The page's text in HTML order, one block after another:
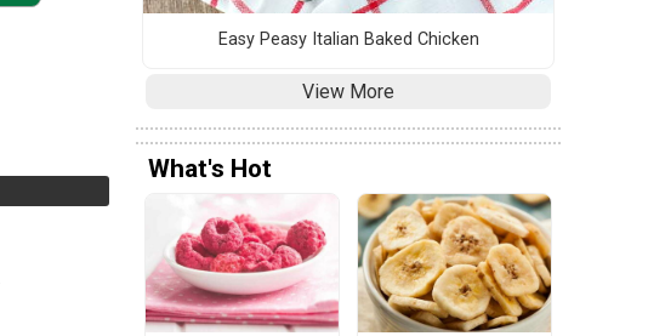
Easy Peasy Italian Baked Chicken
View More
What's Hot